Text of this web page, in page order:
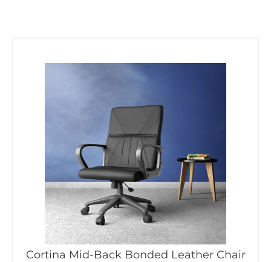
Cortina Mid-Back Bonded Leather Chair